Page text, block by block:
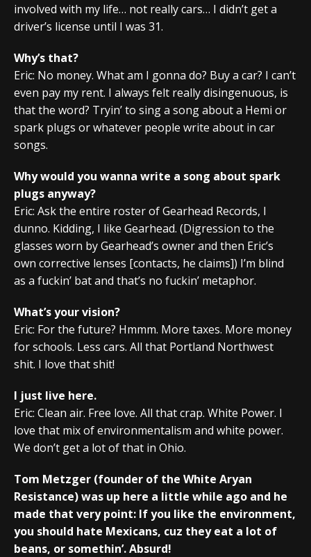
involved with my life… not really cars… I didn’t get a
driver’s license until I was 31.
Why’s that?
Eric: No money. What am I gonna do? Buy a car? I can’t
even pay my rent. I always felt really disingenuous, is
that the word? Tryin’ to sing a song about a Hemi or
spark plugs or whatever people write about in car
songs.
Why would you wanna write a song about spark
plugs anyway?
Eric: Ask the entire roster of Gearhead Records, I
dunno. Kidding, I like Gearhead. (Digression to the
glasses worn by Gearhead’s owner and then Eric’s
own corrective lenses [contacts, he claims]) I’m blind
as a fuckin’ bat and that’s no fuckin’ metaphor.
What’s your vision?
Eric: For the future? Hmmm. More taxes. More money
for schools. Less cars. All that Portland Northwest
shit. I love that shit!
I just live here.
Eric: Clean air. Free love. All that crap. White Power. I
love that mix of environmentalism and white power.
We don’t get a lot of that in Ohio.
Tom Metzger (founder of the White Aryan
Resistance) was up here a little while ago and he
made that very point: If you like the environment,
you should hate Mexicans, cuz they eat a lot of
beans, or somethin’. Absurd!